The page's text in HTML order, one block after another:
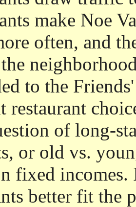
make Noe
often, and
to the
restaurant
of long-
or old vs.
fixed incomes.
better fit the